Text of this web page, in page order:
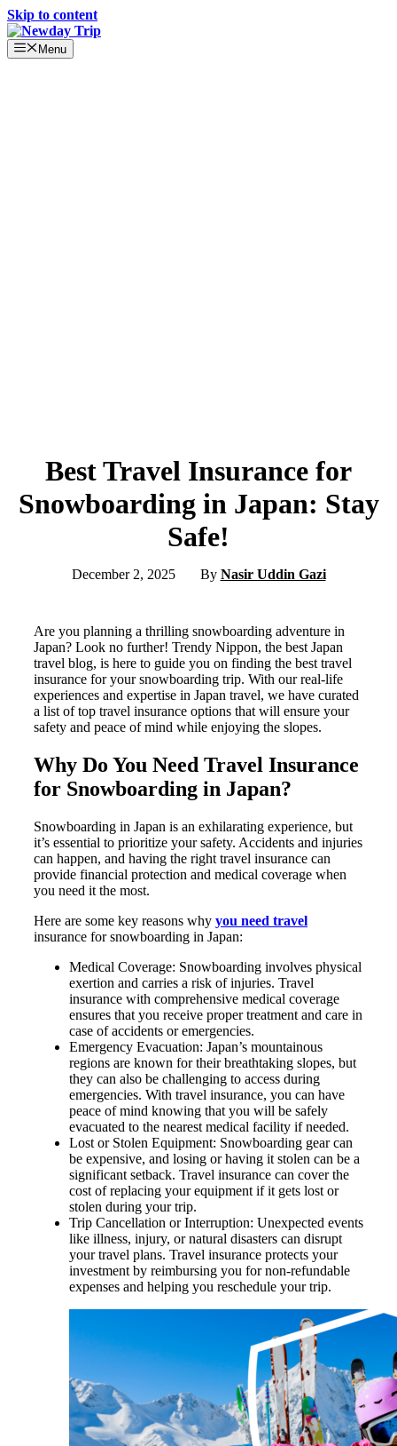
Skip to content
Menu
Best Travel Insurance for
Snowboarding in Japan: Stay
Safe!
December 2, 2025 By Nasir Uddin Gazi
Are you planning a thrilling snowboarding adventure in
Japan? Look no further! Trendy Nippon, the best Japan
travel blog, is here to guide you on finding the best travel
insurance for your snowboarding trip. With our real-life
experiences and expertise in Japan travel, we have curated
a list of top travel insurance options that will ensure your
safety and peace of mind while enjoying the slopes.
Why Do You Need Travel Insurance
for Snowboarding in Japan?
Snowboarding in Japan is an exhilarating experience, but
it’s essential to prioritize your safety. Accidents and injuries
can happen, and having the right travel insurance can
provide financial protection and medical coverage when
you need it the most.
Here are some key reasons why you need travel
insurance for snowboarding in Japan:
Medical Coverage: Snowboarding involves physical
exertion and carries a risk of injuries. Travel
insurance with comprehensive medical coverage
ensures that you receive proper treatment and care in
case of accidents or emergencies.
Emergency Evacuation: Japan’s mountainous
regions are known for their breathtaking slopes, but
they can also be challenging to access during
emergencies. With travel insurance, you can have
peace of mind knowing that you will be safely
evacuated to the nearest medical facility if needed.
Lost or Stolen Equipment: Snowboarding gear can
be expensive, and losing or having it stolen can be a
significant setback. Travel insurance can cover the
cost of replacing your equipment if it gets lost or
stolen during your trip.
Trip Cancellation or Interruption: Unexpected events
like illness, injury, or natural disasters can disrupt
your travel plans. Travel insurance protects your
investment by reimbursing you for non-refundable
expenses and helping you reschedule your trip.